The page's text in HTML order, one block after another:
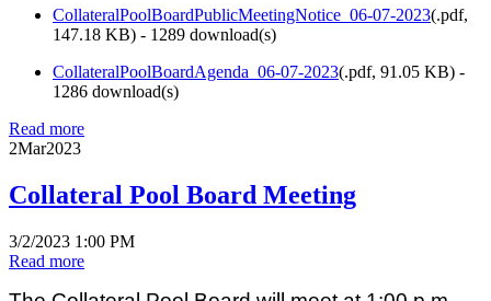
CollateralPoolBoardPublicMeetingNotice_06-07-2023(.pdf,
147.18 KB) - 1289 download(s)
CollateralPoolBoardAgenda_06-07-2023(.pdf, 91.05 KB) -
1286 download(s)
Read more
2Mar2023
Collateral Pool Board Meeting
3/2/2023 1:00 PM
Read more